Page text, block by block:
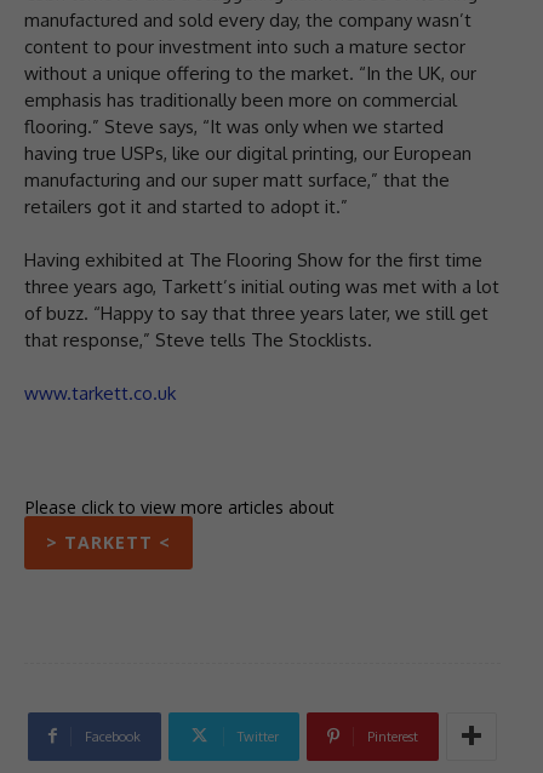
manufactured and sold every day, the company wasn’t
content to pour investment into such a mature sector
without a unique offering to the market. “In the UK, our
emphasis has traditionally been more on commercial
flooring.” Steve says, “It was only when we started
having true USPs, like our digital printing, our European
manufacturing and our super matt surface,” that the
retailers got it and started to adopt it.”
Having exhibited at The Flooring Show for the first time
three years ago, Tarkett’s initial outing was met with a lot
of buzz. “Happy to say that three years later, we still get
that response,” Steve tells The Stocklists.
www.tarkett.co.uk
Please click to view more articles about
> TARKETT <
Facebook Twitter Pinterest